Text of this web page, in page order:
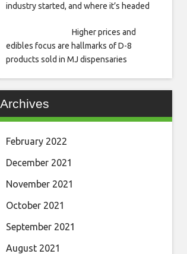
industry started, and where it’s headed
Higher prices and
edibles focus are hallmarks of D-8
products sold in MJ dispensaries
Archives
February 2022
December 2021
November 2021
October 2021
September 2021
August 2021